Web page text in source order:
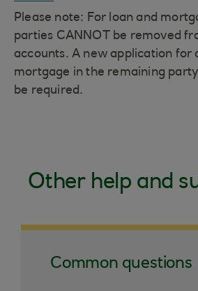
Please note: For loan and
parties CANNOT be removed
accounts. A new application for
mortgage in the remaining
be required.
Other help and
Common questions